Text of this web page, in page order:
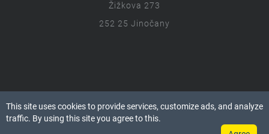
Žižkova 273
252 25 Jinočany
ⓒ 2018 Modus.cz
Všechna práva vyhrazena.
This site uses cookies to provide services, customize ads, and analyze
traffic. By using this site you agree to this.